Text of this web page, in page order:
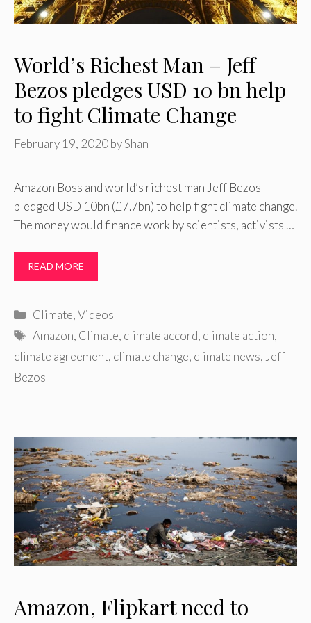
World’s Richest Man – Jeff
Bezos pledges USD 10 bn help
to fight Climate Change
February 19, 2020byShan
Amazon Boss and world’s richest man Jeff Bezos
pledged USD 10bn (£7.7bn) to help fight climate change.
The money would finance work by scientists, activists …
READ MORE
Categories
Climate,Videos
Tags
Amazon, Climate, climate accord, climate action,
climate agreement, climate change, climate news, Jeff
Bezos
Amazon, Flipkart need to